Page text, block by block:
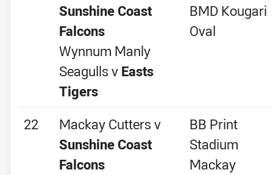
Sunshine Coast
Falcons
Wynnum Manly
Seagulls v Easts
Tigers
BMD Kougari
Oval
22
Mackay Cutters v
Sunshine Coast
Falcons
BB Print
Stadium
Mackay